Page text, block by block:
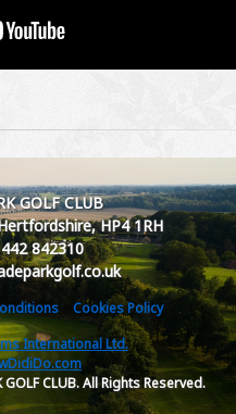
GOLF CLUB
HP4 1RH
842310
Cookies Policy
International Ltd.
CLUB. All Rights Reserved.